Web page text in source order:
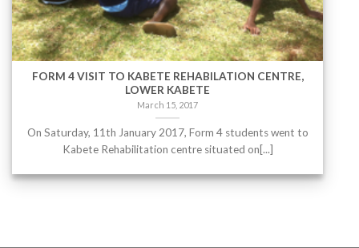
FORM 4 VISIT TO KABETE REHABILATION CENTRE,
LOWER KABETE
March 15, 2017
On Saturday, 11th January 2017, Form 4 students went to
Kabete Rehabilitation centre situated on[...]